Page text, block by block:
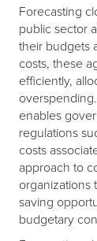
Forecasting
public sector
their budgets
costs, these
efficiently,
enables
regulations
costs
approach to
organizations
saving
budgetary